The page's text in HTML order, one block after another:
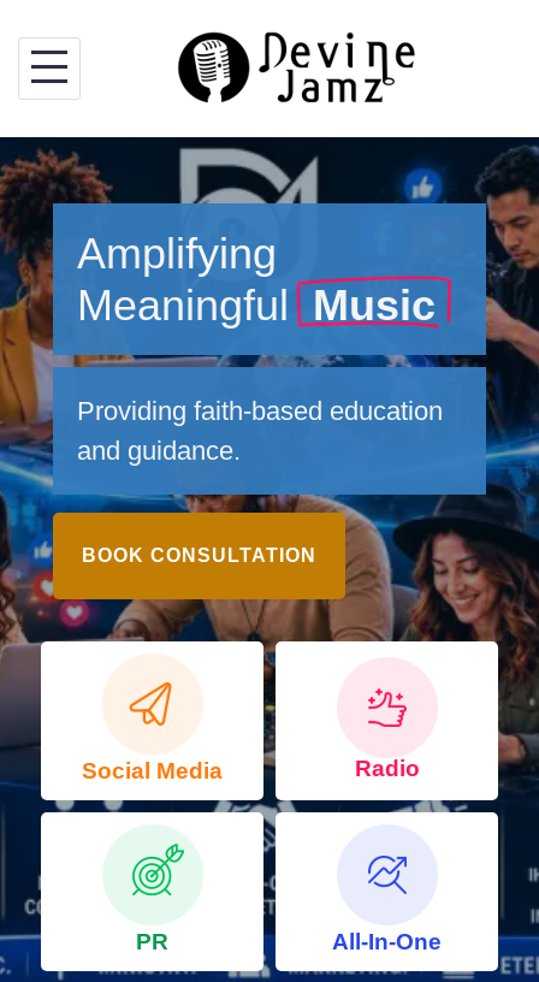
content
Amplifying
Meaningful Music
Providing faith-based education
and guidance.
BOOK CONSULTATION
Social Media Radio
PR All-In-One